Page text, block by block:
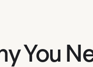
You